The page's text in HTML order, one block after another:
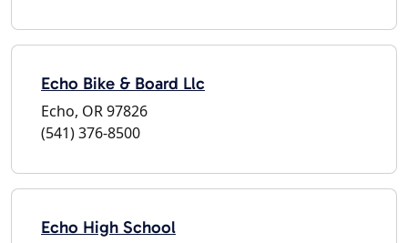
Echo Bike & Board Llc
Echo, OR 97826
(541) 376-8500
Echo High School